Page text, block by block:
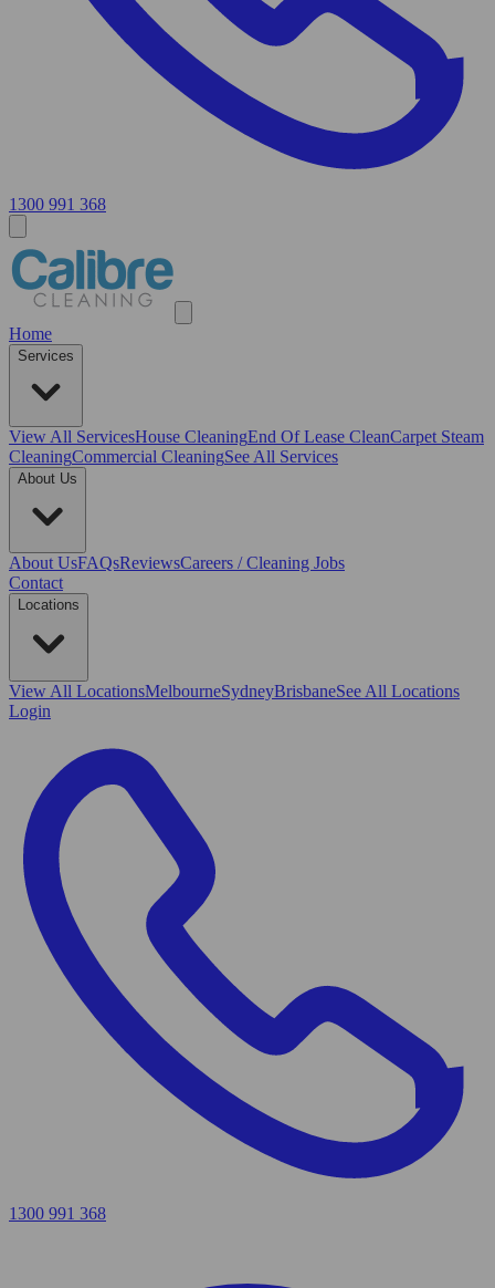
1300 991 368
Home
Services
View All ServicesHouse CleaningEnd Of Lease CleanCarpet Steam
CleaningCommercial CleaningSee All Services
About Us
About UsFAQsReviewsCareers / Cleaning Jobs
Contact
Locations
View All LocationsMelbourneSydneyBrisbaneSee All Locations
Login
1300 991 368